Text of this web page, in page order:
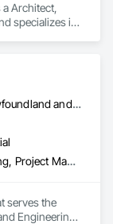
Architect,
specializes in
New Brunswick • Newfoundland and Labrador • Nova Scotia • Prince Edward Island
Design and Engineering, Project Management and Coordination
serves the
Engineering,